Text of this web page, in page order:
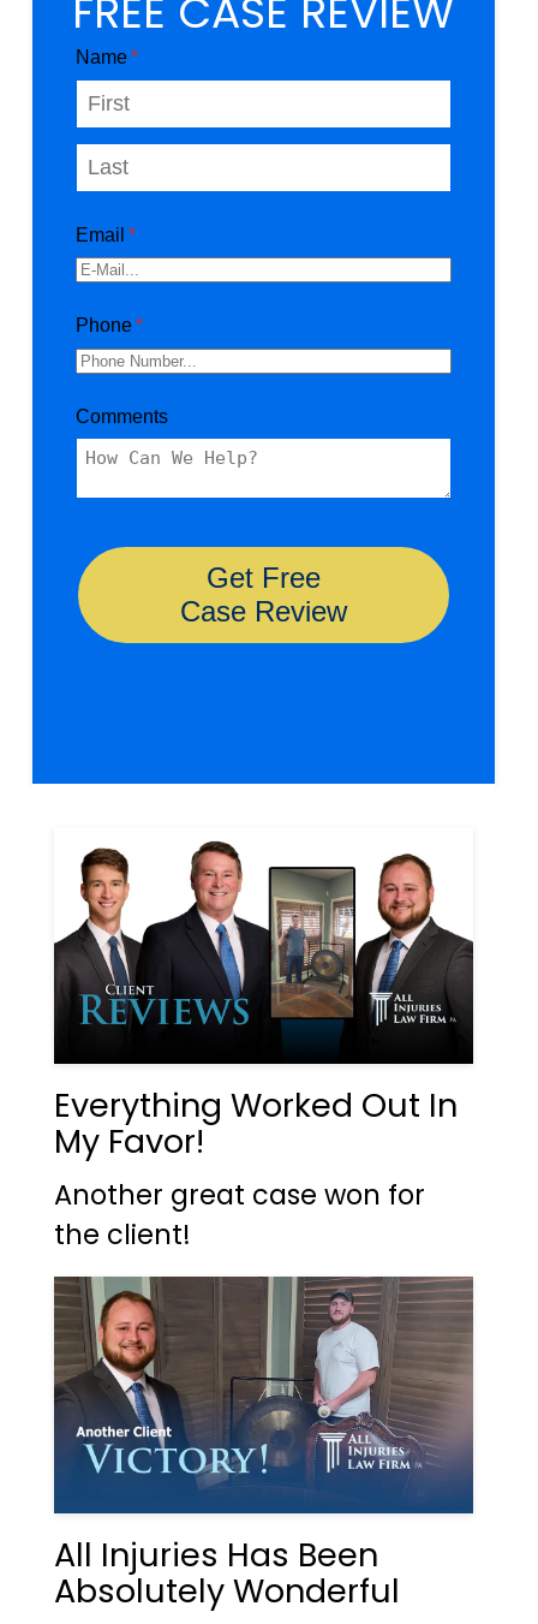
FREE CASE REVIEW
Everything Worked Out In
My Favor!
Another great case won for
the client!
All Injuries Has Been
Absolutely Wonderful